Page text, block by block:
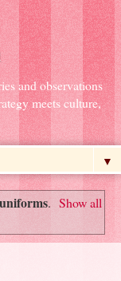
and observations
meets culture,
▼
. Show all